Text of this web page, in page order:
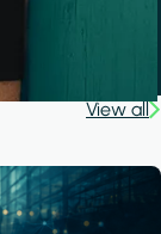
View all